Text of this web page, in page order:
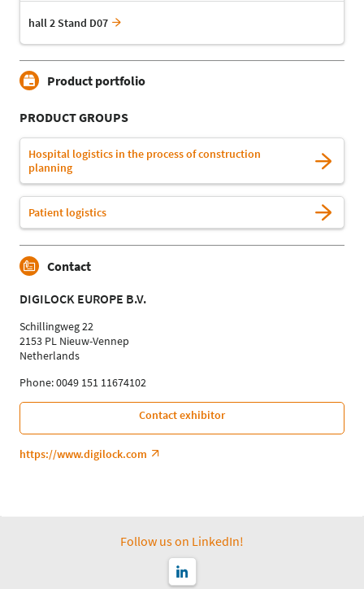
hall 2 Stand D07
Product portfolio
PRODUCT GROUPS
Hospital logistics in the process of construction
planning
Patient logistics
Contact
DIGILOCK EUROPE B.V.
Schillingweg 22
2153 PL Nieuw-Vennep
Netherlands
Phone: 0049 151 11674102
Contact exhibitor
https://www.digilock.com
Follow us on LinkedIn!